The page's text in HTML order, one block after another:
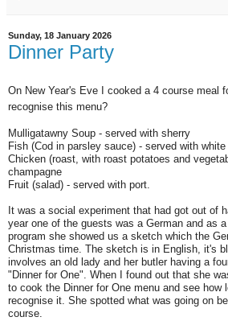
Sunday, 18 January 2026
Dinner Party
On New Year's Eve I cooked a 4 course meal
recognise this menu?
Mulligatawny Soup - served with sherry
Fish (Cod in parsley sauce) - served with white
Chicken (roast, with roast potatoes and
champagne
Fruit (salad) - served with port.
It was a social experiment that had got out of
year one of the guests was a German and as
program she showed us a sketch which the
Christmas time. The sketch is in English, it's
involves an old lady and her butler having a
"Dinner for One". When I found out that she
to cook the Dinner for One menu and see how
recognise it. She spotted what was going on
course.